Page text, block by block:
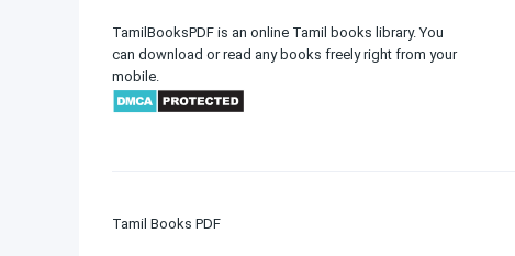
TamilBooksPDF is an online Tamil books library. You
can download or read any books freely right from your
mobile.
Tamil Books PDF